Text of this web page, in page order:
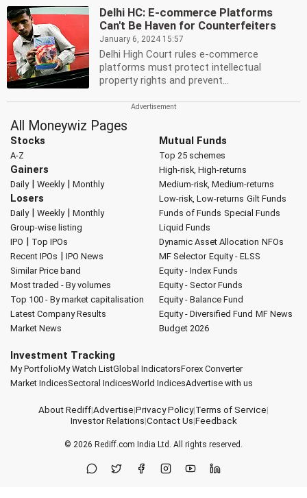
Delhi HC: E-commerce Platforms
Can't Be Haven for Counterfeiters
January 6, 2024 15:57
Delhi High Court rules e-commerce
platforms must protect intellectual
property rights and prevent...
All Moneywiz Pages
Stocks
A-Z
Gainers
Daily| Weekly| Monthly
Losers
Daily| Weekly| Monthly
Group-wise listing
IPO | Top IPOs
Recent IPOs | IPO News
Similar Price band
Most traded - By volumes
Top 100 - By market capitalisation
Latest Company Results
Market News
Mutual Funds
Top 25 schemes
High-risk, High-returns
Medium-risk, Medium-returns
Low-risk, Low-returns Gilt Funds
Funds of Funds Special Funds
Liquid Funds
Dynamic Asset Allocation NFOs
MF Selector Equity - ELSS
Equity - Index Funds
Equity - Sector Funds
Equity - Balance Fund
Equity - Diversified Fund MF News
Budget 2026
Investment Tracking
My PortfolioMy Watch ListGlobal IndicatorsForex Converter
Market IndicesSectoral IndicesWorld IndicesAdvertise with us
About Rediff|Advertise|Privacy Policy|Terms of Service|
Investor Relations|Contact Us|Feedback
© 2026 Rediff.com India Ltd. All rights reserved.